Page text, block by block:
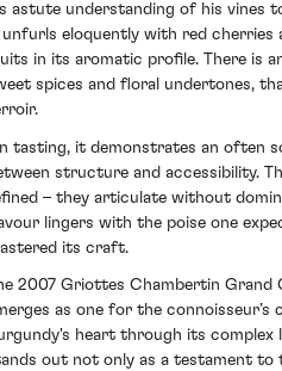
astute understanding of his vines
eloquently with red cherries
in its aromatic profile. There is
spices and floral undertones,
tasting, it demonstrates an often
structure and accessibility.
– they articulate without
lingers with the poise one
its craft.
2007 Griottes Chambertin Grand
as one for the connoisseur’s
heart through its complex
out not only as a testament to